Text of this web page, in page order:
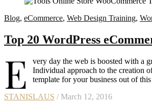
Blog, eCommerce, Web Design Training,
Top 20 WordPress
E
very day the web is boosted with a
Individual approach to the creation
template for your business out of
STANISLAUS / March 12, 2016